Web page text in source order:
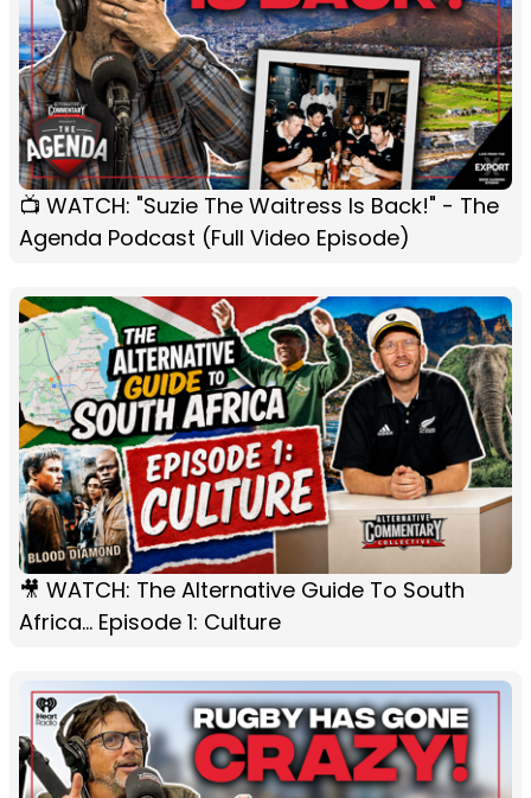
📺 WATCH: "Suzie The Waitress Is Back!" - The
Agenda Podcast (Full Video Episode)
🎥 WATCH: The Alternative Guide To South
Africa... Episode 1: Culture